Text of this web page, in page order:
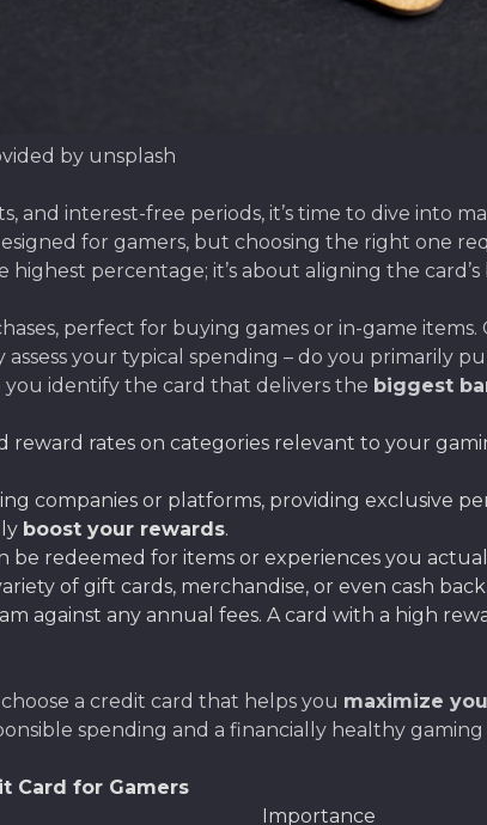
by unsplash
and interest-free periods, it’s time to dive into
for gamers, but choosing the right one
highest percentage; it’s about aligning the
perfect for buying games or in-game
your typical spending – do you primarily
you identify the card that delivers the biggest
reward rates on categories relevant to your
companies or platforms, providing exclusive
boost your rewards.
be redeemed for items or experiences you
of gift cards, merchandise, or even cash back.
against any annual fees. A card with a high
a credit card that helps you maximize
spending and a financially healthy gaming
Card for Gamers
Importance